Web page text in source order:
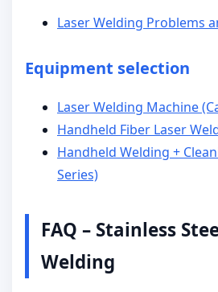
Laser Welding Problems
Equipment selection
Laser Welding Machine
Handheld Fiber Laser
Handheld Welding +
Series)
FAQ – Stainless
Welding